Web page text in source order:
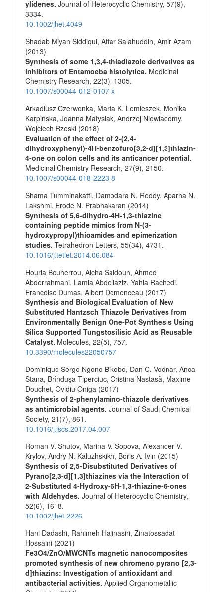
ylidenes. Journal of Heterocyclic Chemistry, 57(9),
3334.
10.1002/jhet.4049
Shadab Miyan Siddiqui, Attar Salahuddin, Amir Azam
(2013)
Synthesis of some 1,3,4-thiadiazole derivatives as
inhibitors of Entamoeba histolytica. Medicinal
Chemistry Research, 22(3), 1305.
10.1007/s00044-012-0107-x
Arkadiusz Czerwonka, Marta K. Lemieszek, Monika
Karpińska, Joanna Matysiak, Andrzej Niewiadomy,
Wojciech Rzeski (2018)
Evaluation of the effect of 2-(2,4-
dihydroxyphenyl)-4H-benzofuro[3,2-d][1,3]thiazin-
4-one on colon cells and its anticancer potential.
Medicinal Chemistry Research, 27(9), 2150.
10.1007/s00044-018-2223-8
Shama Tumminakatti, Damodara N. Reddy, Aparna N.
Lakshmi, Erode N. Prabhakaran (2014)
Synthesis of 5,6-dihydro-4H-1,3-thiazine
containing peptide mimics from N-(3-
hydroxypropyl)thioamides and epimerization
studies. Tetrahedron Letters, 55(34), 4731.
10.1016/j.tetlet.2014.06.084
Houria Bouherrou, Aicha Saidoun, Ahmed
Abderrahmani, Lamia Abdellaziz, Yahia Rachedi,
Françoise Dumas, Albert Demenceau (2017)
Synthesis and Biological Evaluation of New
Substituted Hantzsch Thiazole Derivatives from
Environmentally Benign One-Pot Synthesis Using
Silica Supported Tungstosilisic Acid as Reusable
Catalyst. Molecules, 22(5), 757.
10.3390/molecules22050757
Dominique Serge Ngono Bikobo, Dan C. Vodnar, Anca
Stana, Brînduşa Tiperciuc, Cristina Nastasă, Maxime
Douchet, Ovidiu Oniga (2017)
Synthesis of 2-phenylamino-thiazole derivatives
as antimicrobial agents. Journal of Saudi Chemical
Society, 21 (7), 861.
10.1016/j.jscs.2017.04.007
Roman V. Shutov, Marina V. Sopova, Alexander V.
Krylov, Andry N. Kaluzhskikh, Boris А. Ivin (2015)
Synthesis of 2,5-Disubstituted Derivatives of
Pyrano[2,3-d][1,3]thiazines via the Interaction of
2-Substituted 4-Hydroxy-6H-1,3-thiazine-6-ones
with Aldehydes. Journal of Heterocyclic Chemistry,
52(6), 1618.
10.1002/jhet.2226
Hani Dadashi, Rahimeh Hajinasiri, Zinatossadat
Hossaini (2021)
Fe3O4/ZnO/MWCNTs magnetic nanocomposites
promoted synthesis of new chromeno pyrano [2,3‐
d]thiazins: Investigation of antioxidant and
antibacterial activities. Applied Organometallic